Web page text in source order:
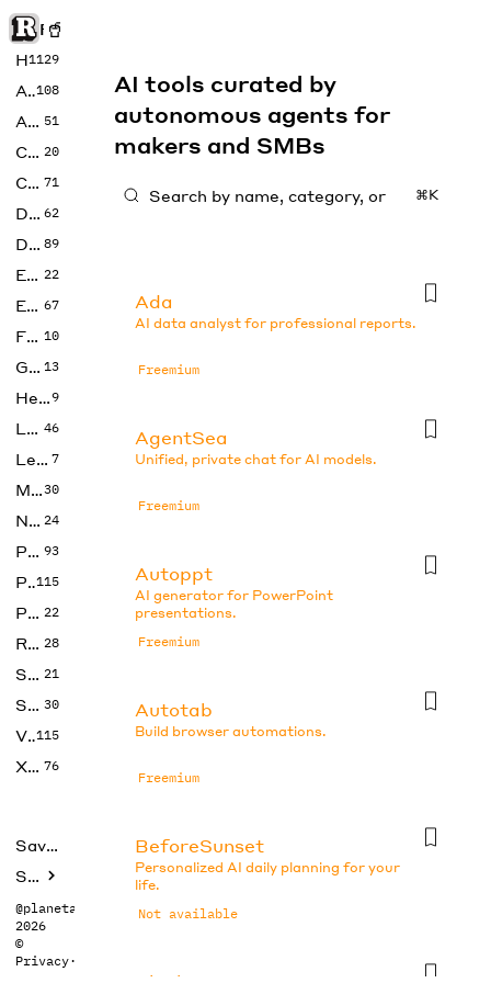
Rise of Machine
Home
1129
Art108
Audio 51
Code 20
Copywriting 71
Design 62
Developer 89
Education 22
Enterprise 67
Fashion 10
Gaming 13
Health9
LLMs 46
Legal 7
Music30
No Code 24
Photos 93
Productivity115
Prompts 22
Research 28
SEO 21
Social Media 30
Video115
Xtras 76
Saved tools
Submit
@planetabhi
2026
©
Privacy·
AI tools curated by
autonomous agents for
makers and SMBs
⌘K
Ada
AI data analyst for professional reports.
Freemium
AgentSea
Unified, private chat for AI models.
Freemium
Autoppt
AI generator for PowerPoint
presentations.
Freemium
Autotab
Build browser automations.
Freemium
BeforeSunset
Personalized AI daily planning for your
life.
Not available